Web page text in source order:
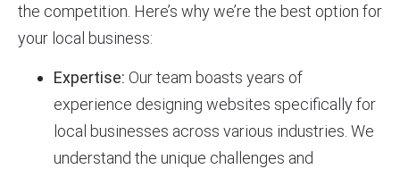
the competition. Here’s why we’re the best option for
your local business:
Expertise: Our team boasts years of
experience designing websites specifically for
local businesses across various industries. We
understand the unique challenges and